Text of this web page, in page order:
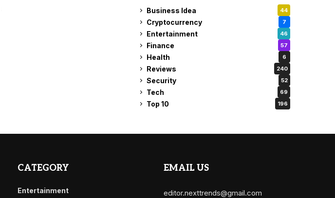
Business Idea 44
Cryptocurrency 7
Entertainment 46
Finance 57
Health 6
Reviews 240
Security 52
Tech 69
Top 10 196
CATEGORY
Entertainment
EMAIL US
editor.nexttrends@gmail.com